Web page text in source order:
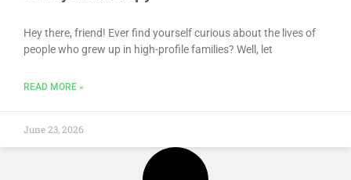
Hey there, friend! Ever find yourself curious about the lives of
people who grew up in high-profile families? Well, let
READ MORE »
June 23, 2026